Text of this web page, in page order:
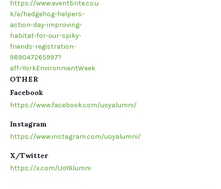
https://www.eventbrite.co.u
k/e/hedgehog-helpers-
action-day-improving-
habitat-for-our-spiky-
friends-registration-
989047265997?
aff=YorkEnvironmentWeek
OTHER
Facebook
https://www.facebook.com/uoyalumni/
Instagram
https://www.instagram.com/uoyalumni/
X/Twitter
https://x.com/UoYAlumni